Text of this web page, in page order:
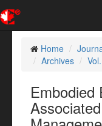
Home
Archives
Embodied